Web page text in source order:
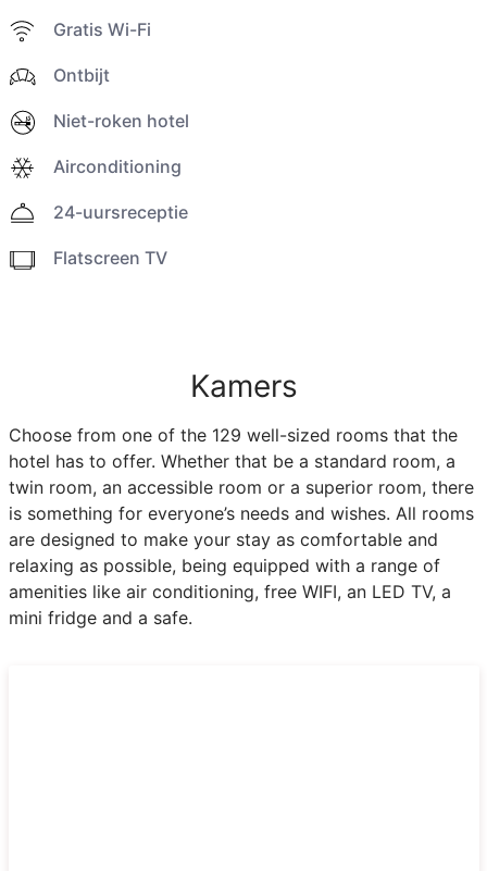
Gratis Wi-Fi
Ontbijt
Niet-roken hotel
Airconditioning
24-uursreceptie
Flatscreen TV
Kamers
Choose from one of the 129 well-sized rooms that the
hotel has to offer. Whether that be a standard room, a
twin room, an accessible room or a superior room, there
is something for everyone’s needs and wishes. All rooms
are designed to make your stay as comfortable and
relaxing as possible, being equipped with a range of
amenities like air conditioning, free WIFI, an LED TV, a
mini fridge and a safe.